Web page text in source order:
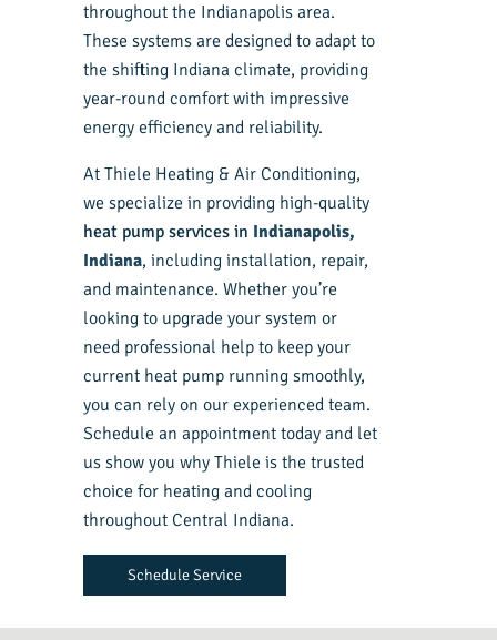
throughout the Indianapolis area.
These systems are designed to adapt to
the shifting Indiana climate, providing
year-round comfort with impressive
energy efficiency and reliability.
At Thiele Heating & Air Conditioning,
we specialize in providing high-quality
heat pump services in Indianapolis,
Indiana, including installation, repair,
and maintenance. Whether you’re
looking to upgrade your system or
need professional help to keep your
current heat pump running smoothly,
you can rely on our experienced team.
Schedule an appointment today and let
us show you why Thiele is the trusted
choice for heating and cooling
throughout Central Indiana.
Schedule Service